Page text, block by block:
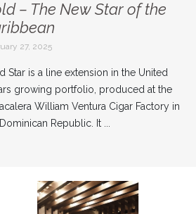
– The New Star of the
27, 2025
Star is a line extension in the United
growing portfolio, produced at the
William Ventura Cigar Factory in
Republic. It ...